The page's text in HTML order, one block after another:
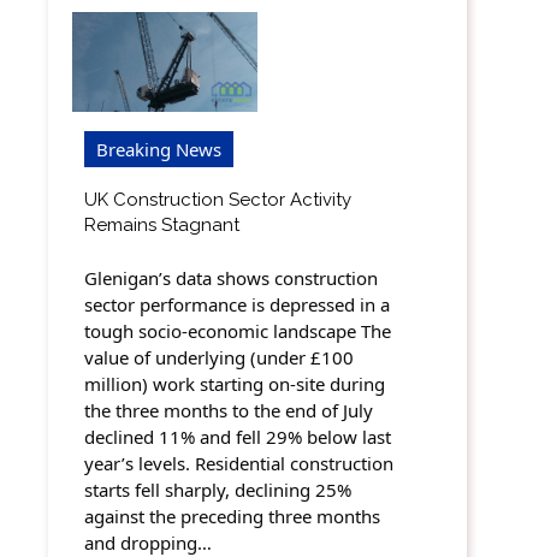
Breaking News
UK Construction Sector Activity
Remains Stagnant
Glenigan’s data shows construction
sector performance is depressed in a
tough socio-economic landscape The
value of underlying (under £100
million) work starting on-site during
the three months to the end of July
declined 11% and fell 29% below last
year’s levels. Residential construction
starts fell sharply, declining 25%
against the preceding three months
and dropping…